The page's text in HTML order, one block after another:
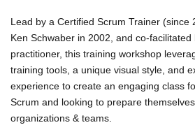
Lead by a Certified Scrum Trainer (since
Ken Schwaber in 2002, and co-
practitioner, this training workshop
training tools, a unique visual style, and
experience to create an engaging class
Scrum and looking to prepare
organizations & teams.